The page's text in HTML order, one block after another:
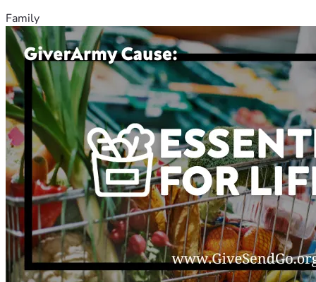
Family